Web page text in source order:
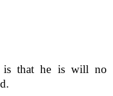
is that he is will no